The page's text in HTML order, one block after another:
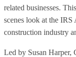
related businesses.
scenes look at the
construction industry
Led by Susan Harper,